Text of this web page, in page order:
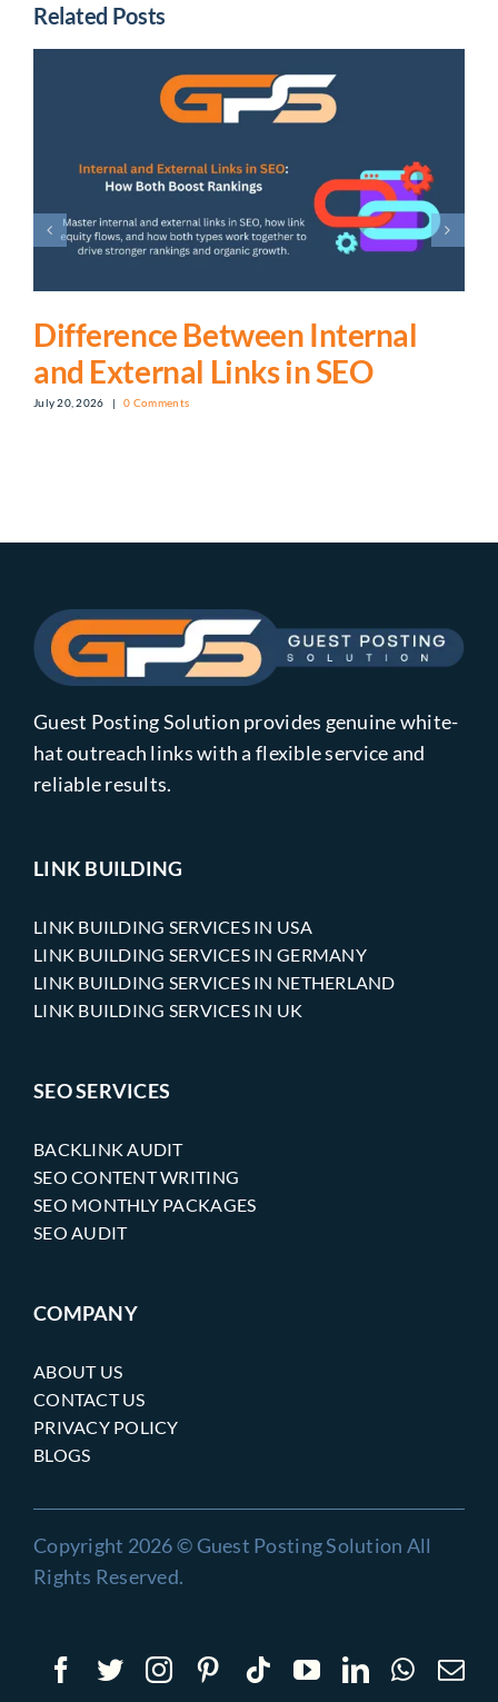
Related Posts
Difference Between Internal
and External Links in SEO
July 20, 2026 | 0 Comments
Guest Posting Solution provides genuine white-
hat outreach links with a flexible service and
reliable results.
LINK BUILDING
LINK BUILDING SERVICES IN USA
LINK BUILDING SERVICES IN GERMANY
LINK BUILDING SERVICES IN NETHERLAND
LINK BUILDING SERVICES IN UK
SEO SERVICES
BACKLINK AUDIT
SEO CONTENT WRITING
SEO MONTHLY PACKAGES
SEO AUDIT
COMPANY
ABOUT US
CONTACT US
PRIVACY POLICY
BLOGS
Copyright 2026 © Guest Posting Solution All
Rights Reserved.